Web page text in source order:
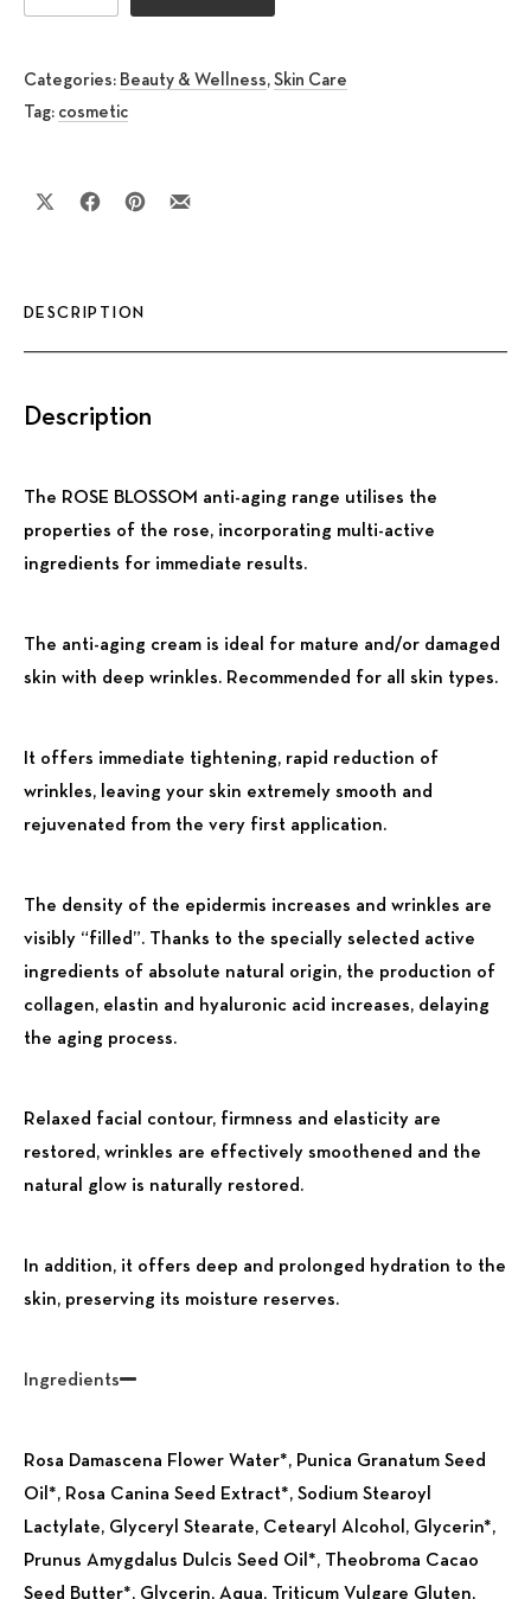
Categories: Beauty & Wellness, Skin Care
Tag: cosmetic
Share on XShare on Facebook
Share on Pinterest
DESCRIPTION
Description
The ROSE BLOSSOM anti-aging range utilises the
properties of the rose, incorporating multi-active
ingredients for immediate results.
The anti-aging cream is ideal for mature and/or damaged
skin with deep wrinkles. Recommended for all skin types.
It offers immediate tightening, rapid reduction of
wrinkles, leaving your skin extremely smooth and
rejuvenated from the very first application.
The density of the epidermis increases and wrinkles are
visibly “filled”. Thanks to the specially selected active
ingredients of absolute natural origin, the production of
collagen, elastin and hyaluronic acid increases, delaying
the aging process.
Relaxed facial contour, firmness and elasticity are
restored, wrinkles are effectively smoothened and the
natural glow is naturally restored.
In addition, it offers deep and prolonged hydration to the
skin, preserving its moisture reserves.
Ingredients
Rosa Damascena Flower Water*, Punica Granatum Seed
Oil*, Rosa Canina Seed Extract*, Sodium Stearoyl
Lactylate, Glyceryl Stearate, Cetearyl Alcohol, Glycerin*,
Prunus Amygdalus Dulcis Seed Oil*, Theobroma Cacao
Seed Butter*, Glycerin, Aqua, Triticum Vulgare Gluten,